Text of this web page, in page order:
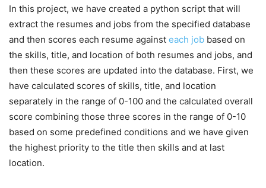
In this project, we have created a python script that will
extract the resumes and jobs from the specified database
and then scores each resume against each job based on
the skills, title, and location of both resumes and jobs, and
then these scores are updated into the database. First, we
have calculated scores of skills, title, and location
separately in the range of 0-100 and the calculated overall
score combining those three scores in the range of 0-10
based on some predefined conditions and we have given
the highest priority to the title then skills and at last
location.